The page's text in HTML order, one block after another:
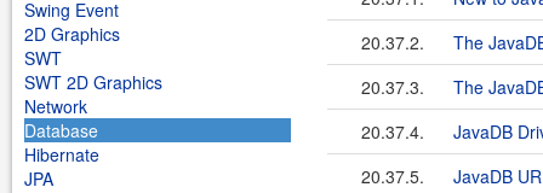
Swing Event
2D Graphics
SWT
SWT 2D Graphics
Network
Database
Hibernate
JPA
20.37.2.
The
20.37.3.
The
20.37.4.
JavaDB
20.37.5.
JavaDB